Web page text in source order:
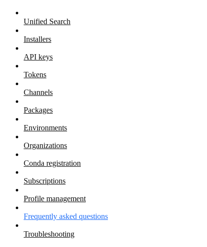
Unified Search
Installers
API keys
Tokens
Channels
Packages
Environments
Organizations
Conda registration
Subscriptions
Profile management
Frequently asked questions
Troubleshooting